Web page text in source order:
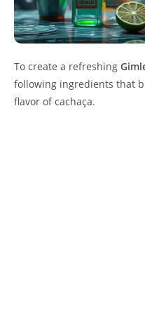
To create a refreshing
following ingredients that
flavor of cachaça.